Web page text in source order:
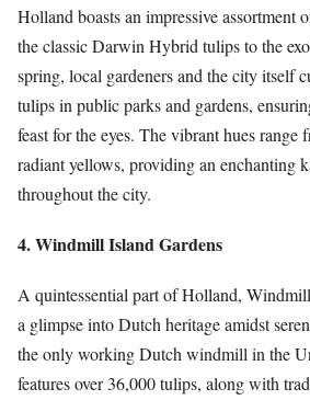
Holland boasts an impressive assortment
the classic Darwin Hybrid tulips to the
spring, local gardeners and the city itself
tulips in public parks and gardens,
feast for the eyes. The vibrant hues range
radiant yellows, providing an enchanting
throughout the city.
4. Windmill Island Gardens
A quintessential part of Holland,
a glimpse into Dutch heritage amidst
the only working Dutch windmill in the
features over 36,000 tulips, along with